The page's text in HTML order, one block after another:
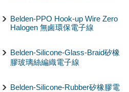
Belden-PPO Hook-up Wire Zero
Halogen 無鹵環保電子線
Belden-Silicone-Glass-Braid矽橡
膠玻璃絲編織電子線
Belden-Silicone-Rubber矽橡膠電